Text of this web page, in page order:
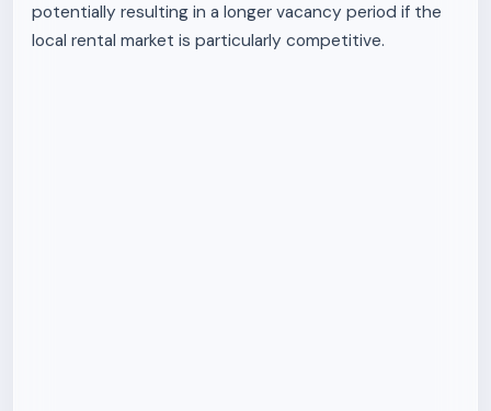
potentially resulting in a longer vacancy period if the
local rental market is particularly competitive.